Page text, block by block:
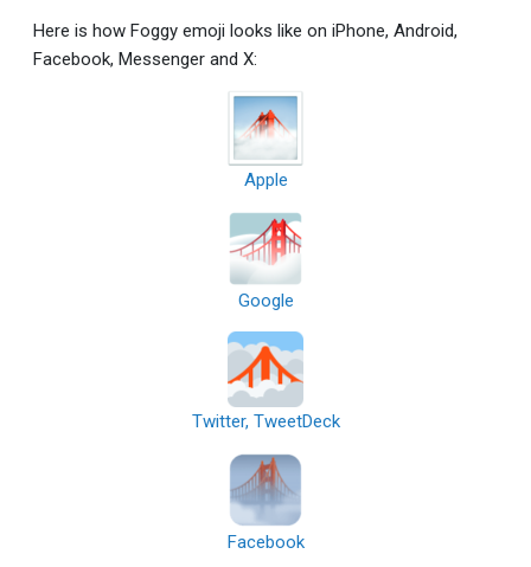
Here is how Foggy emoji looks like on iPhone, Android,
Facebook, Messenger and X:
Apple
Google
Twitter, TweetDeck
Facebook